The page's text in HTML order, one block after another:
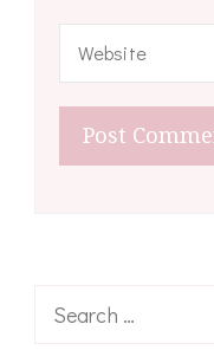
Search